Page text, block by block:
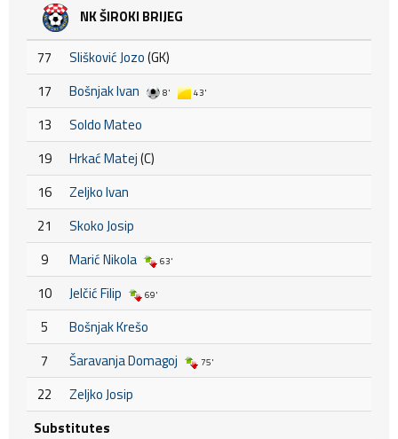
NK ŠIROKI BRIJEG
77 Slišković Jozo(GK)
17
Bošnjak Ivan 8' 43'
13
Soldo Mateo
19
Hrkać Matej(C)
16
Zeljko Ivan
21
Skoko Josip
9
Marić Nikola 63'
10 Jelčić Filip 69'
5
Bošnjak Krešo
7
Šaravanja Domagoj 75'
22
Zeljko Josip
Substitutes